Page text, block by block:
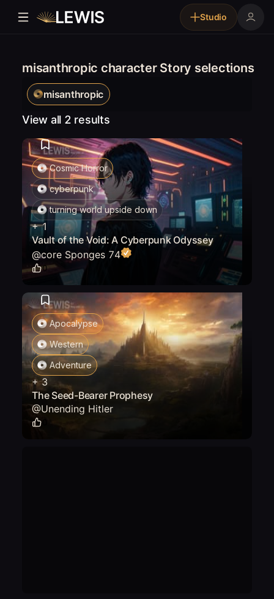
Studio
misanthropic character Story selections
misanthropic
View all 2 results
Cosmic Horror
cyberpunk
turning world upside down
+ 1
Vault of the Void: A Cyberpunk Odyssey
@core Sponges 74
0
Apocalypse
Western
Adventure
+ 3
The Seed-Bearer Prophesy
@Unending Hitler